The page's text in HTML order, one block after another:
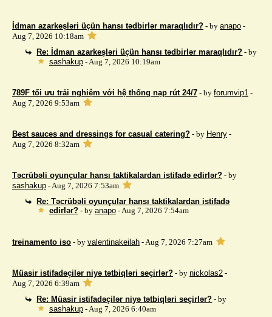
İdman azarkeşləri üçün hansı tədbirlər maraqlıdır? - by anapo -
Aug 7, 2026 10:18am
Re: İdman azarkeşləri üçün hansı tədbirlər maraqlıdır? - by
sashakup- Aug 7, 2026 10:19am
789F tối ưu trải nghiệm với hệ thống nạp rút 24/7 - by forumvip1 -
Aug 7, 2026 9:53am
Best sauces and dressings for casual catering? - by Henry -
Aug 7, 2026 8:32am
Təcrübəli oyunçular hansı taktikalardan istifadə edirlər? - by
sashakup - Aug 7, 2026 7:53am
Re: Təcrübəli oyunçular hansı taktikalardan istifadə
edirlər? - by anapo- Aug 7, 2026 7:54am
treinamento iso - by valentinakeilah - Aug 7, 2026 7:27am
Müasir istifadəçilər niyə tətbiqləri seçirlər? - by nickolas2 -
Aug 7, 2026 6:39am
Re: Müasir istifadəçilər niyə tətbiqləri seçirlər? - by
sashakup- Aug 7, 2026 6:40am